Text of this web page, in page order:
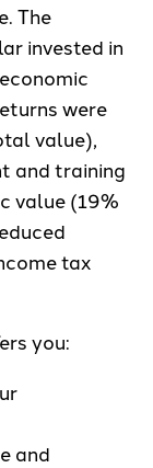
The
invested in
were
value),
and training
value (19%
tax
you:
and